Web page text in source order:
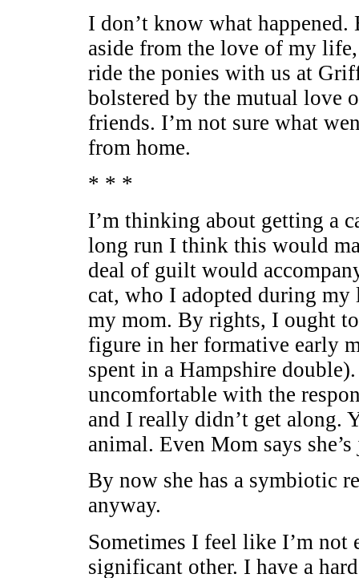
I don’t know what
aside from the love of my
ride the ponies with us at
bolstered by the mutual love
friends. I’m not sure what
from home.
* * *
I’m thinking about getting a
long run I think this would
deal of guilt would
cat, who I adopted during
my mom. By rights, I ought
figure in her formative early
spent in a Hampshire
uncomfortable with the
and I really didn’t get along.
animal. Even Mom says
By now she has a symbiotic
anyway.
Sometimes I feel like I’m not
significant other. I have a